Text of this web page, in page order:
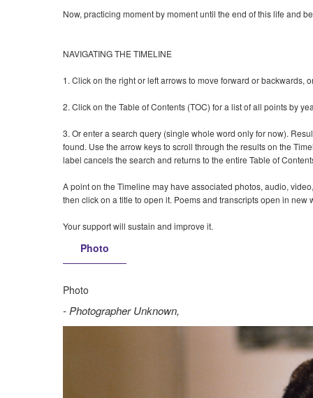
Now, practicing moment by moment until the end of this life and
NAVIGATING THE TIMELINE
1. Click on the right or left arrows to move forward or backwards,
2. Click on the Table of Contents (TOC) for a list of all points by
3. Or enter a search query (single whole word only for now).
found. Use the arrow keys to scroll through the results on the
label cancels the search and returns to the entire Table of
A point on the Timeline may have associated photos, audio,
then click on a title to open it. Poems and transcripts open in new
Your support will sustain and improve it.
Photo
Photo
Photographer Unknown,